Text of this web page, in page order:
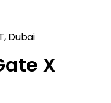
Dubai
X